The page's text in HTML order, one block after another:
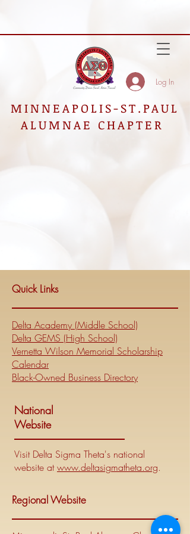
MINNEAPOLIS-ST.PAUL
ALUMNAE CHAPTER
Log In
Quick Links
Delta Academy (Middle School)
Delta GEMS (High School)
Vernetta Wilson Memorial Scholarship
Calendar
Black-Owned Business Directory
National
Website
Visit Delta Sigma Theta's national
website atwww.deltasigmatheta.org.
Regional Website